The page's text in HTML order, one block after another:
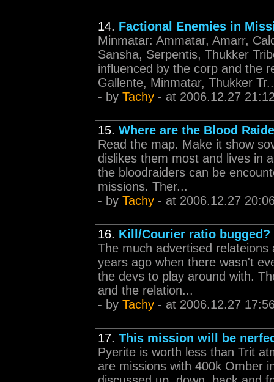
14. Factional Enemies in
Minmatar: Ammatar, Amarr,
Sansha, Serpentis, Thukker
influenced by the corp and the
Gallente, Minmatar, Thukker
- by Tachy - at 2006.12.27
15. Where are the Blood
Read the map. Make it show
dislikes them most and lives in
the bloodraiders can be
missions. Ther...
- by Tachy - at 2006.12.27
16. Kill/Courier ratio bugged?
The much advertised
years ago when there wasn't
the devs to play around with.
and the relation...
- by Tachy - at 2006.12.27
17. This mission will be
Pyerite is worth less than Trit
are missions with 400k Omber